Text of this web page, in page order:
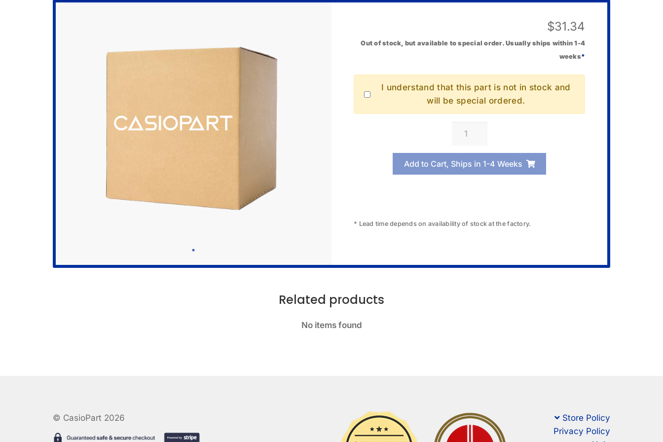
$31.34
Out of stock, but available to special order. Usually ships within 1-4
weeks*
I understand that this part is not in stock and
will be special ordered.
Casio
Band
Link
Add to Cart, Ships in 1-4 Weeks
* Lead time depends on availability of stock at the factory.
Related products
No items found
© CasioPart 2026
Store Policy
Privacy Policy